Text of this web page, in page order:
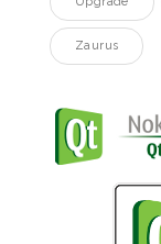
Zaurus